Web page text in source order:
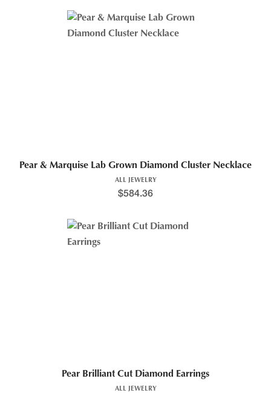
Pear & Marquise Lab Grown Diamond Cluster Necklace
ALL JEWELRY
$584.36
Pear Brilliant Cut Diamond Earrings
ALL JEWELRY